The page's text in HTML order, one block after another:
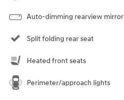
Auto-dimming rearview mirror
Split folding rear seat
Heated front seats
Perimeter/approach lights